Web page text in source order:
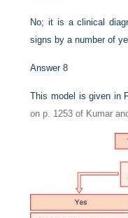
No; it is a clinical
signs by a number of
Answer 8
This model is given in
on p. 1253 of Kumar